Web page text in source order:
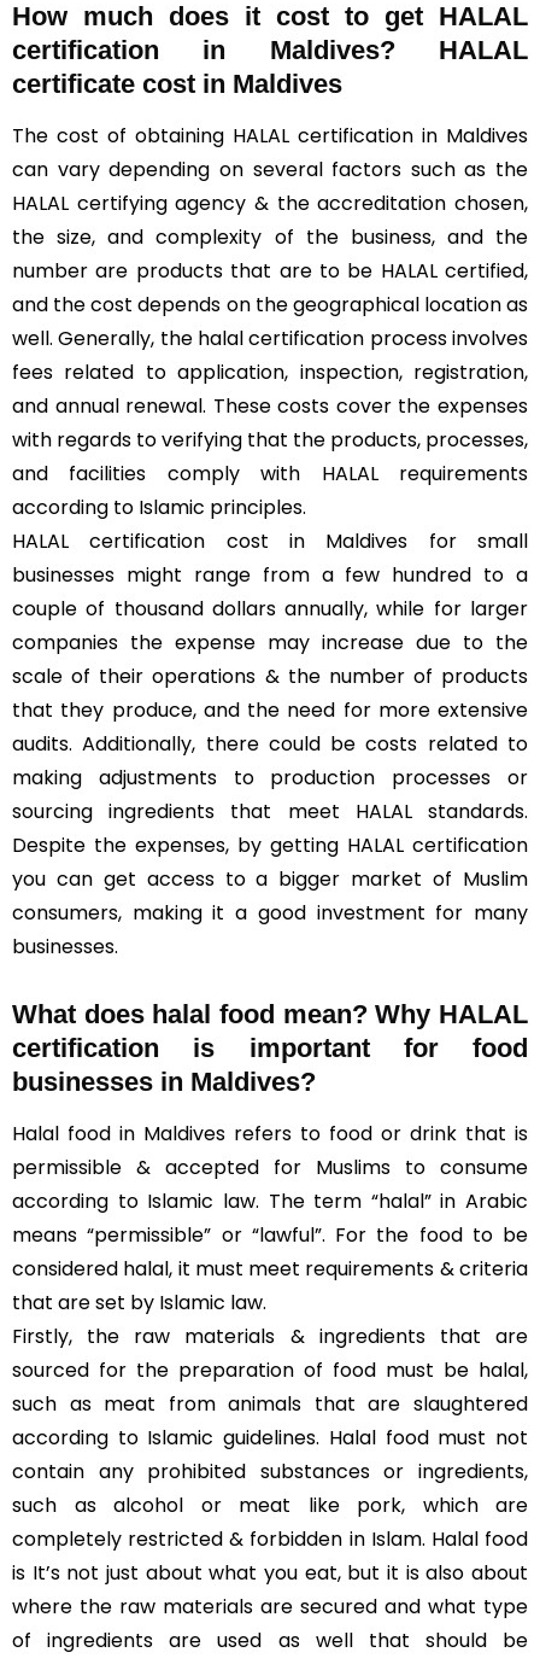
How much does it cost to get HALAL
certification in Maldives? HALAL
certificate cost in Maldives
The cost of obtaining HALAL certification in Maldives
can vary depending on several factors such as the
HALAL certifying agency & the accreditation chosen,
the size, and complexity of the business, and the
number are products that are to be HALAL certified,
and the cost depends on the geographical location as
well. Generally, the halal certification process involves
fees related to application, inspection, registration,
and annual renewal. These costs cover the expenses
with regards to verifying that the products, processes,
and facilities comply with HALAL requirements
according to Islamic principles.
HALAL certification cost in Maldives for small
businesses might range from a few hundred to a
couple of thousand dollars annually, while for larger
companies the expense may increase due to the
scale of their operations & the number of products
that they produce, and the need for more extensive
audits. Additionally, there could be costs related to
making adjustments to production processes or
sourcing ingredients that meet HALAL standards.
Despite the expenses, by getting HALAL certification
you can get access to a bigger market of Muslim
consumers, making it a good investment for many
businesses.
What does halal food mean? Why HALAL
certification is important for food
businesses in Maldives?
Halal food in Maldives refers to food or drink that is
permissible & accepted for Muslims to consume
according to Islamic law. The term “halal” in Arabic
means “permissible” or “lawful”. For the food to be
considered halal, it must meet requirements & criteria
that are set by Islamic law.
Firstly, the raw materials & ingredients that are
sourced for the preparation of food must be halal,
such as meat from animals that are slaughtered
according to Islamic guidelines. Halal food must not
contain any prohibited substances or ingredients,
such as alcohol or meat like pork, which are
completely restricted & forbidden in Islam. Halal food
is It’s not just about what you eat, but it is also about
where the raw materials are secured and what type
of ingredients are used as well that should be